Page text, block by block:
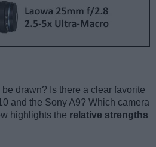
drawn? Is there a clear favorite
and the Sony A9? Which camera
highlights the relative strengths